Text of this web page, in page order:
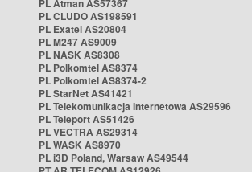
PL Atman AS57367
PL CLUDO AS198591
PL Exatel AS20804
PL M247 AS9009
PL NASK AS8308
PL Polkomtel AS8374
PL Polkomtel AS8374-2
PL StarNet AS41421
PL Telekomunikacja Internetowa AS29596
PL Teleport AS51426
PL VECTRA AS29314
PL WASK AS8970
PL i3D Poland, Warsaw AS49544